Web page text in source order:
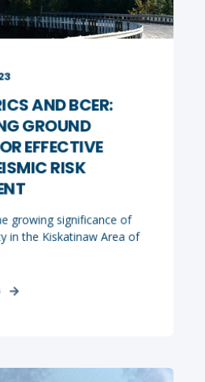
AND BCER:
GROUND
EFFECTIVE
RISK
growing significance of
in the Kiskatinaw Area of